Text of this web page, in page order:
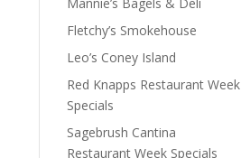
Fletchy’s Smokehouse
Leo’s Coney Island
Red Knapps Restaurant Week
Specials
Sagebrush Cantina
Restaurant Week Specials